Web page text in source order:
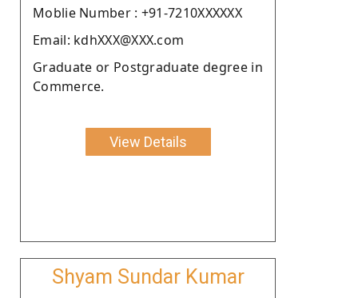
Moblie Number : +91-7210XXXXXX
Email: kdhXXX@XXX.com
Graduate or Postgraduate degree in
Commerce.
View Details
Shyam Sundar Kumar